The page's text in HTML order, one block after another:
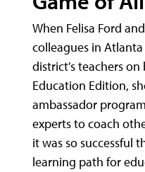
When Felisa Ford
colleagues in
district's teachers
Education Edition,
ambassador
experts to coach
it was so successful
learning path for